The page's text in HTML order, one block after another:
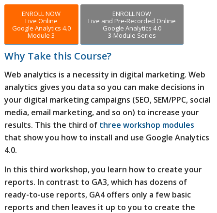
ENROLL NOW
Live Online
Google Analytics 4.0
Module 3
ENROLL NOW
Live and Pre-Recorded Online
Google Analytics 4.0
3-Module Series
Why Take this Course?
Web analytics is a necessity in digital marketing. Web
analytics gives you data so you can make decisions in
your digital marketing campaigns (SEO, SEM/PPC, social
media, email marketing, and so on) to increase your
results. This the third of three workshop modules
that show you how to install and use Google Analytics
4.0.
In this third workshop, you learn how to create your
reports. In contrast to GA3, which has dozens of
ready-to-use reports, GA4 offers only a few basic
reports and then leaves it up to you to create the